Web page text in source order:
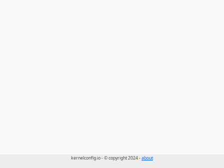
kernelconfig.io - © copyright 2024 -about